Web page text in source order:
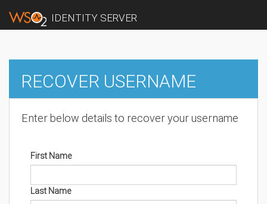
IDENTITY SERVER
RECOVER USERNAME
Enter below details to recover your username
First Name
Last Name